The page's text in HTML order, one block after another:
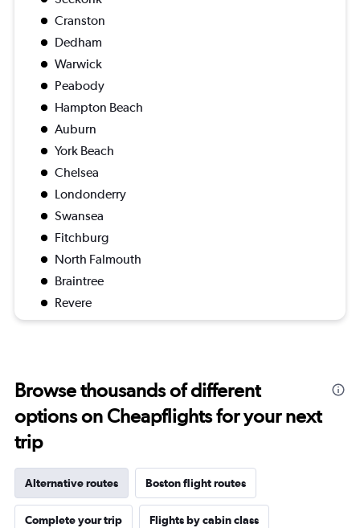
Cranston
Dedham
Warwick
Peabody
Hampton Beach
Auburn
York Beach
Chelsea
Londonderry
Swansea
Fitchburg
North Falmouth
Braintree
Revere
Browse thousands of different
options on Cheapflights for your next
trip
Alternative routes Boston flight routes
Complete your trip Flights by cabin class